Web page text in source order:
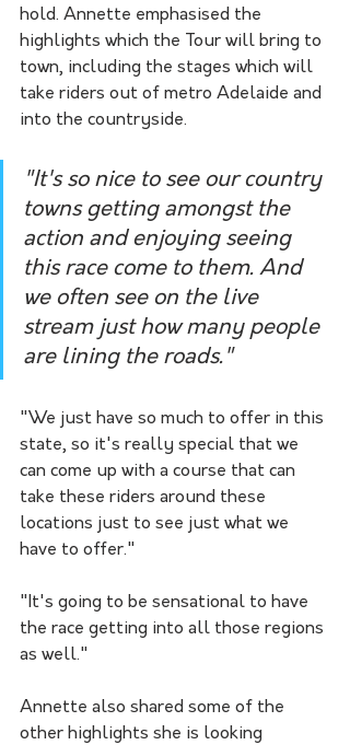
hold. Annette emphasised the
highlights which the Tour will bring to
town, including the stages which will
take riders out of metro Adelaide and
into the countryside.
"It's so nice to see our country
towns getting amongst the
action and enjoying seeing
this race come to them. And
we often see on the live
stream just how many people
are lining the roads."
"We just have so much to offer in this
state, so it's really special that we
can come up with a course that can
take these riders around these
locations just to see just what we
have to offer."
"It's going to be sensational to have
the race getting into all those regions
as well."
Annette also shared some of the
other highlights she is looking